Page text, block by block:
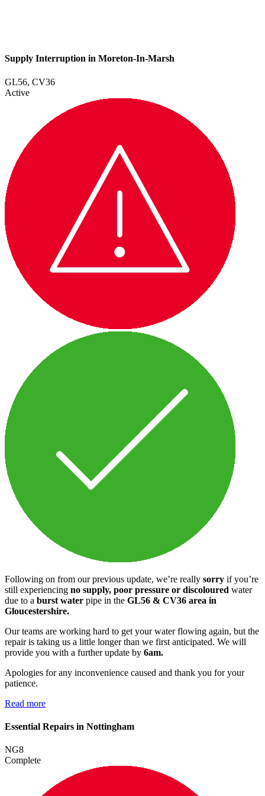
Supply Interruption in Moreton-In-Marsh
GL56, CV36
Active
Following on from our previous update, we’re really sorry if you’re
still experiencing no supply, poor pressure or discoloured water
due to a burst water pipe in the GL56 & CV36 area in
Gloucestershire.
Our teams are working hard to get your water flowing again, but the
repair is taking us a little longer than we first anticipated. We will
provide you with a further update by 6am.
Apologies for any inconvenience caused and thank you for your
patience.
Read more
Essential Repairs in Nottingham
NG8
Complete